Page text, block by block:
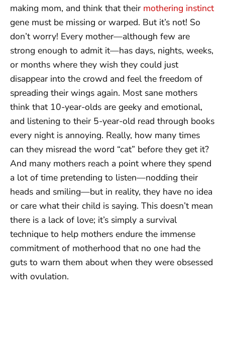
making mom, and think that their mothering instinct
gene must be missing or warped. But it’s not! So
don’t worry! Every mother—although few are
strong enough to admit it—has days, nights, weeks,
or months where they wish they could just
disappear into the crowd and feel the freedom of
spreading their wings again. Most sane mothers
think that 10-year-olds are geeky and emotional,
and listening to their 5-year-old read through books
every night is annoying. Really, how many times
can they misread the word “cat” before they get it?
And many mothers reach a point where they spend
a lot of time pretending to listen—nodding their
heads and smiling—but in reality, they have no idea
or care what their child is saying. This doesn’t mean
there is a lack of love; it’s simply a survival
technique to help mothers endure the immense
commitment of motherhood that no one had the
guts to warn them about when they were obsessed
with ovulation.